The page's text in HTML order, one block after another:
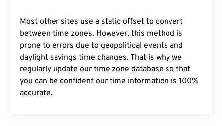
Most other sites use a static offset to convert
between time zones. However, this method is
prone to errors due to geopolitical events and
daylight savings time changes. That is why we
regularly update our time zone database so that
you can be confident our time information is 100%
accurate.